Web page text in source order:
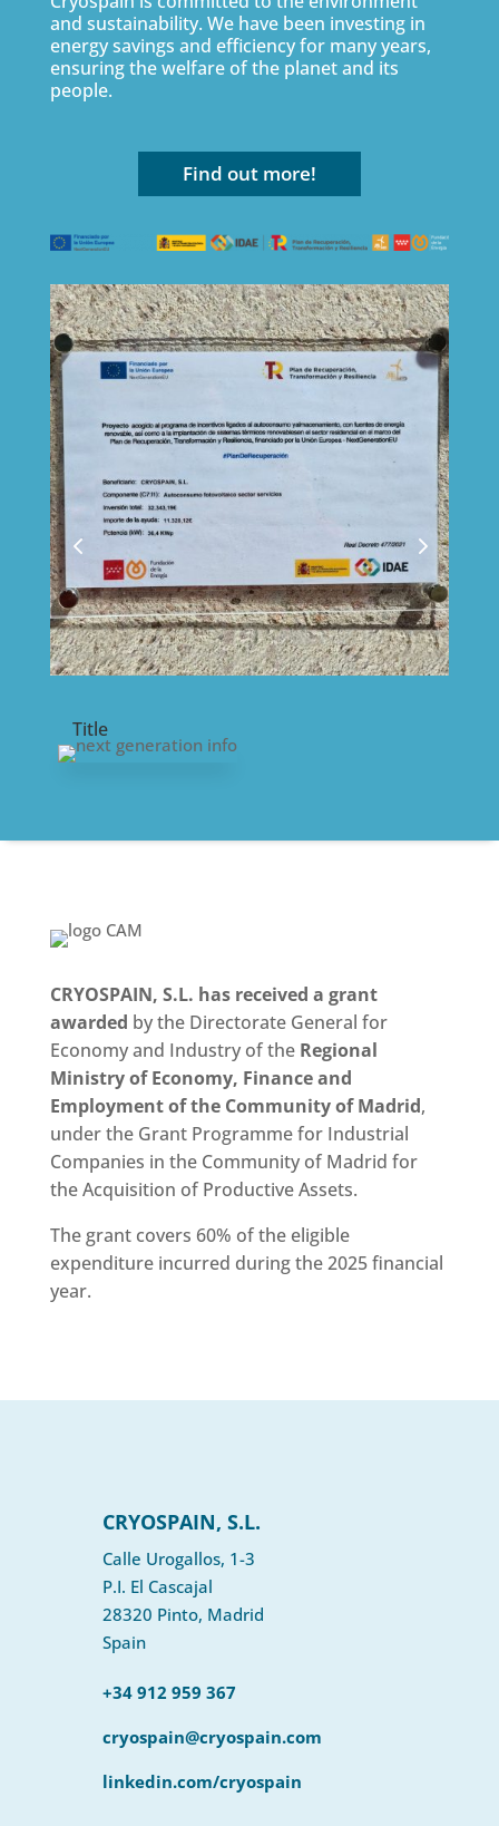
and sustainability. We have been investing in
energy savings and efficiency for many years,
ensuring the welfare of the planet and its
people.
Find out more!
Title
CRYOSPAIN, S.L. has received a grant
awarded by the Directorate General for
Economy and Industry of the Regional
Ministry of Economy, Finance and
Employment of the Community of Madrid,
under the Grant Programme for Industrial
Companies in the Community of Madrid for
the Acquisition of Productive Assets.
The grant covers 60% of the eligible
expenditure incurred during the 2025 financial
year.
CRYOSPAIN, S.L.
Calle Urogallos, 1-3
P.I. El Cascajal
28320 Pinto, Madrid
Spain
+34 912 959 367
cryospain@cryospain.com
linkedin.com/cryospain